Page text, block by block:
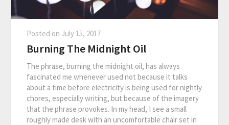
Posted on July 15, 2017
Burning The Midnight Oil
The phrase, burning the midnight oil, has always
fascinated me whenever used not because it talks
about a time before electricity is being used for nightly
chores, especially writing, but because of the imagery
that the phrase provokes. In my head, I see a small
roughly made desk with an uncomfortable chair set in